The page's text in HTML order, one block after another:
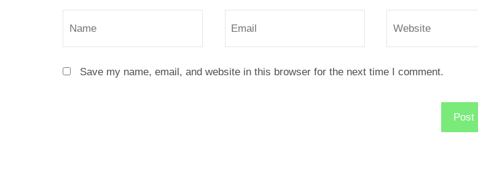
Save my name, email, and website in this browser for the next time I comment.